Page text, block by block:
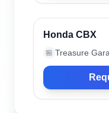
Honda CBX
🏪 Treasure